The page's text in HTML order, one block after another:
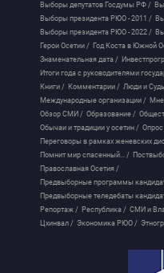
Выборы депутатов Госдумы РФ /
Выборы президента РЮО - 2011 /
Выборы президента РЮО - 2022 /
Герои Осетии / Год Коста в Южной
Знаменательная дата /
Итоги года с руководителями
Книги / Комментарии / Люди и
Международные организации /
Обзор СМИ / Образование /
Обычаи и традиции у осетин /
Переговоры в рамках женевских
Помнит мир спасенный... /
Православная Осетия /
Предвыборные программы
Предвыборные теледебаты
Репортаж / Республика / СМИ и
Цхинвал / Экономика РЮО /